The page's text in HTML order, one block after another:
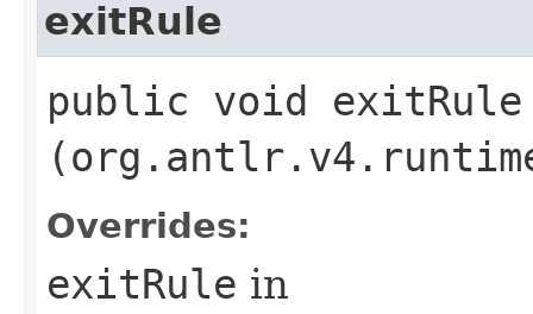
exitRule
public void exitRule​
Overrides:
exitRule in